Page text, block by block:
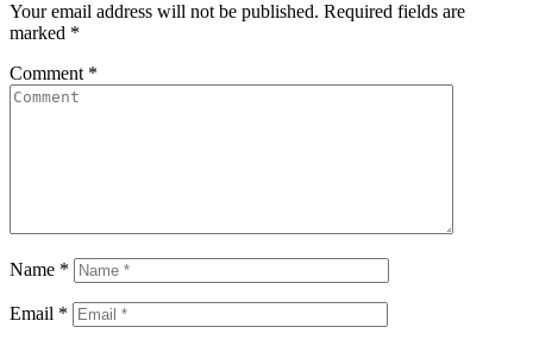
Your email address will not be published. Required fields are
marked *
Comment *
Name *
Email *